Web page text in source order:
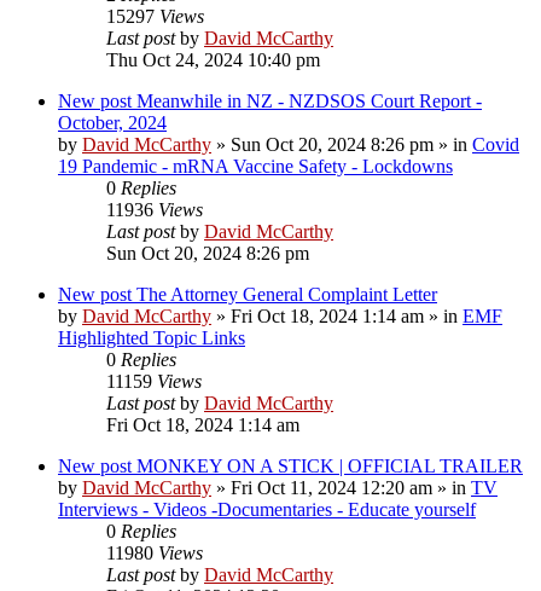
15297 Views
Last postby David McCarthy
Thu Oct 24, 2024 10:40 pm
New post Meanwhile in NZ - NZDSOS Court Report -
October, 2024
by David McCarthy » Sun Oct 20, 2024 8:26 pm » in Covid
19 Pandemic - mRNA Vaccine Safety - Lockdowns
0 Replies
11936 Views
Last postby David McCarthy
Sun Oct 20, 2024 8:26 pm
New post The Attorney General Complaint Letter
by David McCarthy » Fri Oct 18, 2024 1:14 am » in EMF
Highlighted Topic Links
0 Replies
11159 Views
Last postby David McCarthy
Fri Oct 18, 2024 1:14 am
New post MONKEY ON A STICK | OFFICIAL TRAILER
by David McCarthy » Fri Oct 11, 2024 12:20 am » in TV
Interviews - Videos -Documentaries - Educate yourself
0 Replies
11980 Views
Last postby David McCarthy